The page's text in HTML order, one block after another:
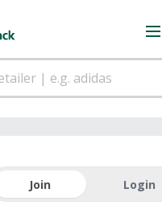
Join Login